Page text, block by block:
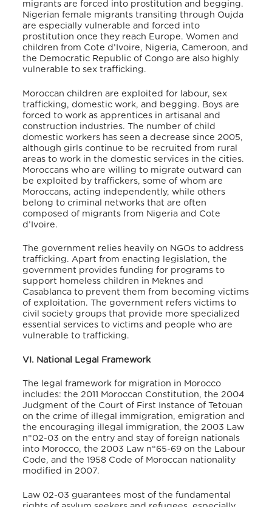
migrants are forced into prostitution and begging.
Nigerian female migrants transiting through Oujda
are especially vulnerable and forced into
prostitution once they reach Europe. Women and
children from Cote d’Ivoire, Nigeria, Cameroon, and
the Democratic Republic of Congo are also highly
vulnerable to sex trafficking.
Moroccan children are exploited for labour, sex
trafficking, domestic work, and begging. Boys are
forced to work as apprentices in artisanal and
construction industries. The number of child
domestic workers has seen a decrease since 2005,
although girls continue to be recruited from rural
areas to work in the domestic services in the cities.
Moroccans who are willing to migrate outward can
be exploited by traffickers, some of whom are
Moroccans, acting independently, while others
belong to criminal networks that are often
composed of migrants from Nigeria and Cote
d’Ivoire.
The government relies heavily on NGOs to address
trafficking. Apart from enacting legislation, the
government provides funding for programs to
support homeless children in Meknes and
Casablanca to prevent them from becoming victims
of exploitation. The government refers victims to
civil society groups that provide more specialized
essential services to victims and people who are
vulnerable to trafficking.
VI. National Legal Framework
The legal framework for migration in Morocco
includes: the 2011 Moroccan Constitution, the 2004
Judgment of the Court of First Instance of Tetouan
on the crime of illegal immigration, emigration and
the encouraging illegal immigration, the 2003 Law
n°02-03 on the entry and stay of foreign nationals
into Morocco, the 2003 Law n°65-69 on the Labour
Code, and the 1958 Code of Moroccan nationality
modified in 2007.
Law 02-03 guarantees most of the fundamental